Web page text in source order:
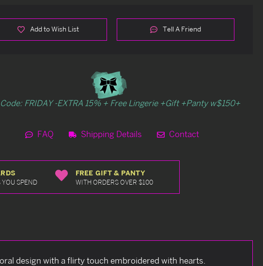
Add to Wish List Tell A Friend
FRIDAY -EXTRA 15% + Free Lingerie +Gift +Panty w$150+
FAQ Shipping Details Contact
SPEND
FREE GIFT & PANTY
WITH ORDERS OVER $100
design with a flirty touch embroidered with hearts.